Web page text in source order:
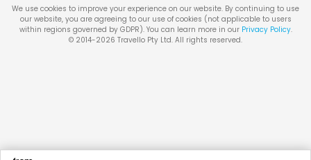
We use cookies to improve your experience on our website. By continuing to use
our website, you are agreeing to our use of cookies (not applicable to users
within regions governed by GDPR). You can learn more in our Privacy Policy.
© 2014-2026 Travello Pty Ltd. All rights reserved.